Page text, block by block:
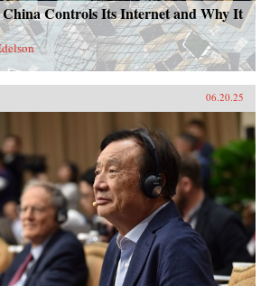
Controls Its Internet and Why It
06.20.25